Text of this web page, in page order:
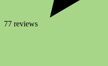
77 reviews